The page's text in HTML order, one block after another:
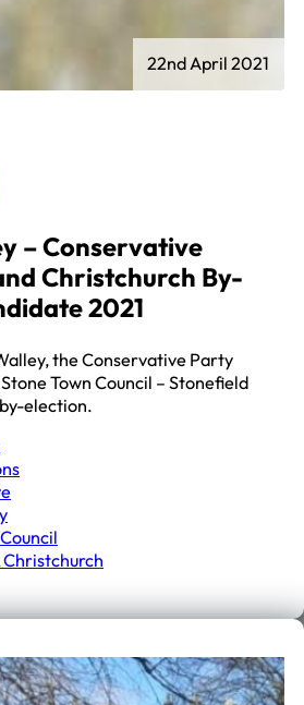
– Conservative
Christchurch By-
2021
the Conservative Party
Town Council – Stonefield
election.
22nd April 2021